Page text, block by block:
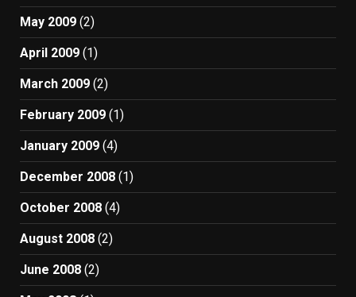
May 2009 (2)
April 2009 (1)
March 2009 (2)
February 2009 (1)
January 2009 (4)
December 2008 (1)
October 2008 (4)
August 2008 (2)
June 2008 (2)